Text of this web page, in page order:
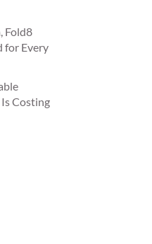
Fold8
for Every
Costing